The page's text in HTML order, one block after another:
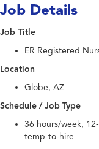
Job Details
Job Title
ER Registered
Location
Globe, AZ
Schedule / Job Type
36 hours/week,
temp-to-hire